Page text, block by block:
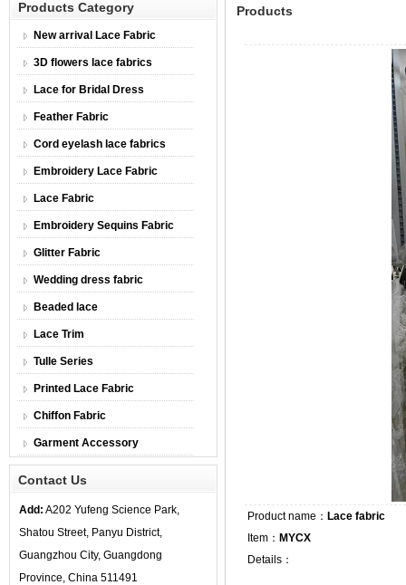
Products Category
New arrival Lace Fabric
3D flowers lace fabrics
Lace for Bridal Dress
Feather Fabric
Cord eyelash lace fabrics
Embroidery Lace Fabric
Lace Fabric
Embroidery Sequins Fabric
Glitter Fabric
Wedding dress fabric
Beaded lace
Lace Trim
Tulle Series
Printed Lace Fabric
Chiffon Fabric
Garment Accessory
Contact Us
Add: A202 Yufeng Science Park,
Shatou Street, Panyu District,
Guangzhou City, Guangdong
Province, China 511491
Products
Product name： Lace fabric
Item： MYCX
Details：